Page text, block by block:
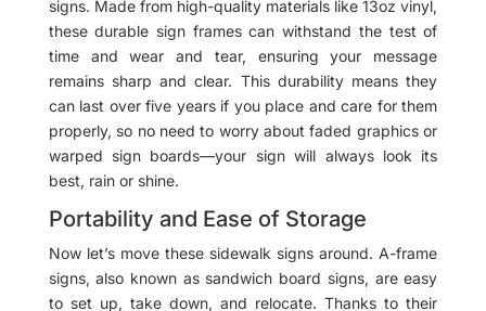
signs. Made from high-quality materials like 13oz vinyl,
these durable sign frames can withstand the test of
time and wear and tear, ensuring your message
remains sharp and clear. This durability means they
can last over five years if you place and care for them
properly, so no need to worry about faded graphics or
warped sign boards—your sign will always look its
best, rain or shine.
Portability and Ease of Storage
Now let’s move these sidewalk signs around. A-frame
signs, also known as sandwich board signs, are easy
to set up, take down, and relocate. Thanks to their